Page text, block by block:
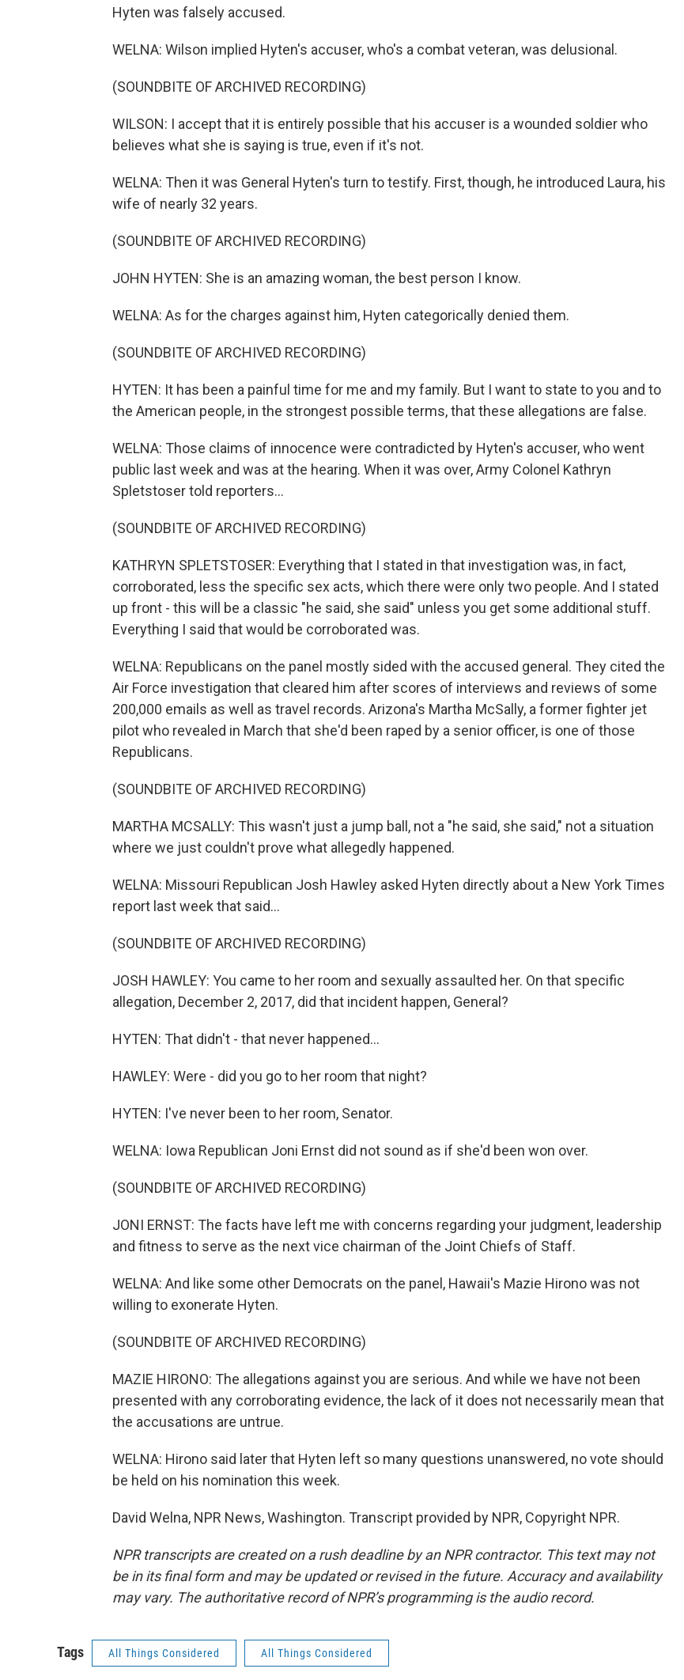
Hyten was falsely accused.
WELNA: Wilson implied Hyten's accuser, who's a combat veteran, was delusional.
(SOUNDBITE OF ARCHIVED RECORDING)
WILSON: I accept that it is entirely possible that his accuser is a wounded soldier who
believes what she is saying is true, even if it's not.
WELNA: Then it was General Hyten's turn to testify. First, though, he introduced Laura, his
wife of nearly 32 years.
(SOUNDBITE OF ARCHIVED RECORDING)
JOHN HYTEN: She is an amazing woman, the best person I know.
WELNA: As for the charges against him, Hyten categorically denied them.
(SOUNDBITE OF ARCHIVED RECORDING)
HYTEN: It has been a painful time for me and my family. But I want to state to you and to
the American people, in the strongest possible terms, that these allegations are false.
WELNA: Those claims of innocence were contradicted by Hyten's accuser, who went
public last week and was at the hearing. When it was over, Army Colonel Kathryn
Spletstoser told reporters...
(SOUNDBITE OF ARCHIVED RECORDING)
KATHRYN SPLETSTOSER: Everything that I stated in that investigation was, in fact,
corroborated, less the specific sex acts, which there were only two people. And I stated
up front - this will be a classic "he said, she said" unless you get some additional stuff.
Everything I said that would be corroborated was.
WELNA: Republicans on the panel mostly sided with the accused general. They cited the
Air Force investigation that cleared him after scores of interviews and reviews of some
200,000 emails as well as travel records. Arizona's Martha McSally, a former fighter jet
pilot who revealed in March that she'd been raped by a senior officer, is one of those
Republicans.
(SOUNDBITE OF ARCHIVED RECORDING)
MARTHA MCSALLY: This wasn't just a jump ball, not a "he said, she said," not a situation
where we just couldn't prove what allegedly happened.
WELNA: Missouri Republican Josh Hawley asked Hyten directly about a New York Times
report last week that said...
(SOUNDBITE OF ARCHIVED RECORDING)
JOSH HAWLEY: You came to her room and sexually assaulted her. On that specific
allegation, December 2, 2017, did that incident happen, General?
HYTEN: That didn't - that never happened...
HAWLEY: Were - did you go to her room that night?
HYTEN: I've never been to her room, Senator.
WELNA: Iowa Republican Joni Ernst did not sound as if she'd been won over.
(SOUNDBITE OF ARCHIVED RECORDING)
JONI ERNST: The facts have left me with concerns regarding your judgment, leadership
and fitness to serve as the next vice chairman of the Joint Chiefs of Staff.
WELNA: And like some other Democrats on the panel, Hawaii's Mazie Hirono was not
willing to exonerate Hyten.
(SOUNDBITE OF ARCHIVED RECORDING)
MAZIE HIRONO: The allegations against you are serious. And while we have not been
presented with any corroborating evidence, the lack of it does not necessarily mean that
the accusations are untrue.
WELNA: Hirono said later that Hyten left so many questions unanswered, no vote should
be held on his nomination this week.
David Welna, NPR News, Washington. Transcript provided by NPR, Copyright NPR.
NPR transcripts are created on a rush deadline by an NPR contractor. This text may not
be in its final form and may be updated or revised in the future. Accuracy and availability
may vary. The authoritative record of NPR’s programming is the audio record.
Tags All Things Considered All Things Considered